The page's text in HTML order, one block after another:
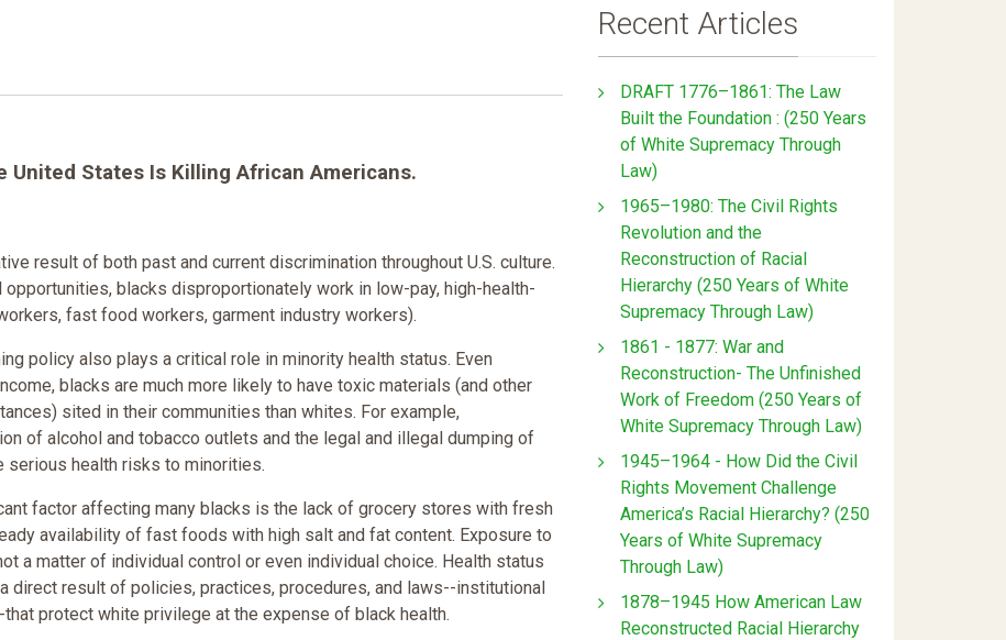
United States Is Killing African Americans.
result of both past and current discrimination throughout U.S. culture.
blacks disproportionately work in low-pay, high-health-
fast food workers, garment industry workers).
policy also plays a critical role in minority health status. Even
blacks are much more likely to have toxic materials (and other
sited in their communities than whites. For example,
of alcohol and tobacco outlets and the legal and illegal dumping of
serious health risks to minorities.
factor affecting many blacks is the lack of grocery stores with fresh
availability of fast foods with high salt and fat content. Exposure to
a matter of individual control or even individual choice. Health status
direct result of policies, practices, procedures, and laws--institutional
protect white privilege at the expense of black health.
Recent Articles
DRAFT 1776–1861: The Law
Built the Foundation : (250 Years
of White Supremacy Through
Law)
1965–1980: The Civil Rights
Revolution and the
Reconstruction of Racial
Hierarchy (250 Years of White
Supremacy Through Law)
1861 - 1877: War and
Reconstruction- The Unfinished
Work of Freedom (250 Years of
White Supremacy Through Law)
1945–1964 - How Did the Civil
Rights Movement Challenge
America’s Racial Hierarchy? (250
Years of White Supremacy
Through Law)
1878–1945 How American Law
Reconstructed Racial Hierarchy